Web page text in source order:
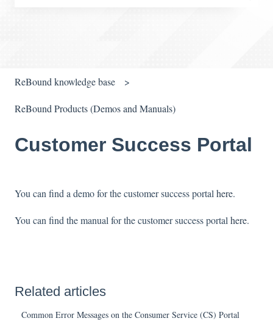
ReBound knowledge base
ReBound Products (Demos and Manuals)
Customer Success Portal
You can find a demo for the customer success portal here.
You can find the manual for the customer success portalhere.
Related articles
Common Error Messages on the Consumer Service (CS) Portal